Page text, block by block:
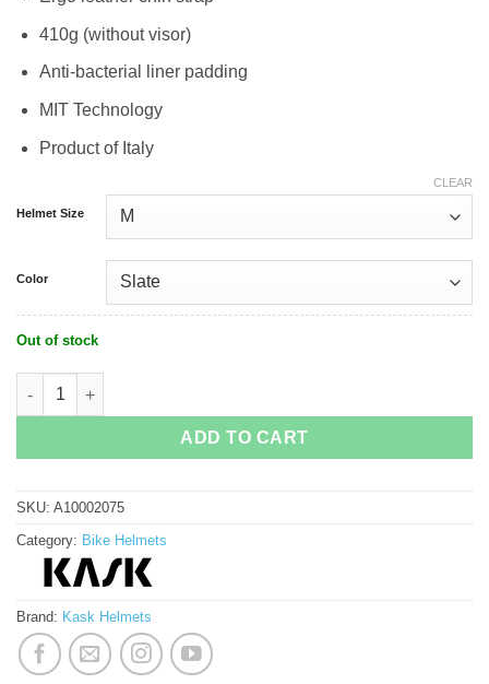
410g (without visor)
Anti-bacterial liner padding
MIT Technology
Product of Italy
Helmet Size
Color
CLEAR
Out of stock
ADD TO CART
SKU: A10002075
Category: Bike Helmets
Brand: Kask Helmets